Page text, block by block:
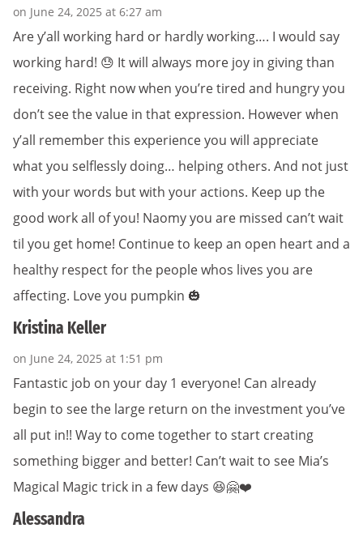
on June 24, 2025 at 6:27 am
Are y’all working hard or hardly working…. I would say
working hard! 😓 It will always more joy in giving than
receiving. Right now when you’re tired and hungry you
don’t see the value in that expression. However when
y’all remember this experience you will appreciate
what you selflessly doing… helping others. And not just
with your words but with your actions. Keep up the
good work all of you! Naomy you are missed can’t wait
til you get home! Continue to keep an open heart and a
healthy respect for the people whos lives you are
affecting. Love you pumpkin 🎃
Kristina Keller
on June 24, 2025 at 1:51 pm
Fantastic job on your day 1 everyone! Can already
begin to see the large return on the investment you’ve
all put in!! Way to come together to start creating
something bigger and better! Can’t wait to see Mia’s
Magical Magic trick in a few days 😆🤗❤️
Alessandra